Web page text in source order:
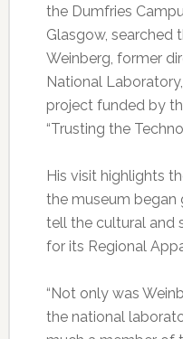
the Dumfries
Glasgow, searched
Weinberg, former
National
project funded by
“Trusting the
His visit highlights
the museum began
tell the cultural and
for its Regional
“Not only was
the national